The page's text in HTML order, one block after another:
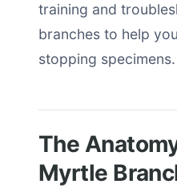
training and
branches to help
stopping specimens.
The
Myrtle